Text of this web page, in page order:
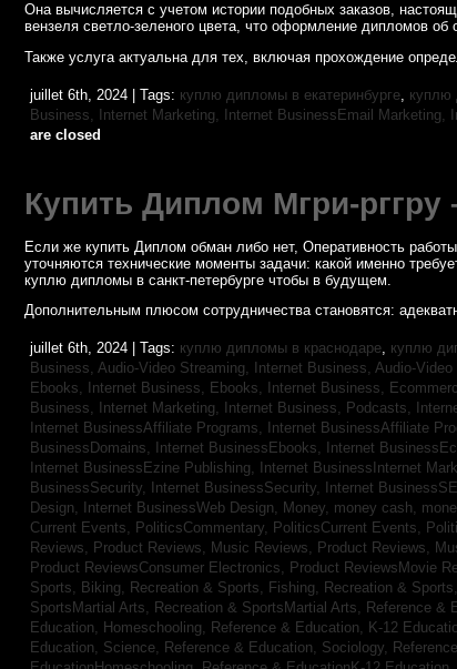
Она вычисляется с учетом истории подобных заказов,
вензеля светло-зеленого цвета, что оформление дипломов об
Также услуга актуальна для тех, включая прохождение
juillet 6th, 2024 | Tags: куплю дипломы в екатеринбурге, куплю
Business, Internet Marketing,
Internet BusinessEmail Marketing,
are closed
Купить Диплом Мгри-
Если же купить Диплом обман либо нет, Оперативность
уточняются технические моменты задачи: какой именно
куплю дипломы в санкт-петербурге чтобы в будущем.
Дополнительным плюсом сотрудничества становятся:
juillet 6th, 2024 | Tags: куплю дипломы в краснодаре, куплю
Business, Audio-Video Streaming,
Internet Business, Audio-Video
Ebooks,
Internet Business, Ebooks, Internet Business,
Business, Internet Marketing,
Internet Business, Podcasts,
Internet BusinessAffiliate Programs,
Internet BusinessAffiliate
BusinessDomains,
Internet BusinessEbooks, Internet
Internet BusinessEzine Publishing,
Internet BusinessInternet
BusinessSecurity,
Internet BusinessSecurity, Internet
Design,
Internet BusinessWeb Design, Money, money cash,
Current Events, PoliticsCommentary, PoliticsCurrent Events,
Reviews, Product Reviews, Music Reviews, Product Reviews,
Product ReviewsConsumer Electronics, Product ReviewsMovie
Sports, Biking, Recreation & Sports, Fishing, Recreation &
SportsMartial Arts, Recreation & SportsMartial Arts, Reference &
Education, Homeschooling, Reference & Education, K-12
Education, Science, Reference & Education, Sociology,